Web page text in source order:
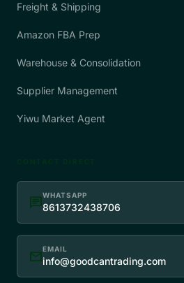
Freight & Shipping
Amazon FBA Prep
Warehouse & Consolidation
Supplier Management
Yiwu Market Agent
chatWHATSAPP
8613732438706
mailEMAIL
info@goodcantrading.com